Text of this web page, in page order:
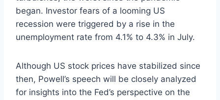
began. Investor fears of a looming US
recession were triggered by a rise in the
unemployment rate from 4.1% to 4.3% in July.
Although US stock prices have stabilized since
then, Powell’s speech will be closely analyzed
for insights into the Fed’s perspective on the